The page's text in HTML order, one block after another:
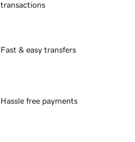
transactions
Fast & easy transfers
Hassle free payments